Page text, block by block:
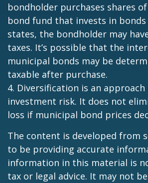
bondholder purchases shares
bond fund that invests in
states, the bondholder may
taxes. It’s possible that the
municipal bonds may be
taxable after purchase.
4. Diversification is an
investment risk. It does not
loss if municipal bond prices
The content is developed from
to be providing accurate
information in this material is
tax or legal advice. It may not